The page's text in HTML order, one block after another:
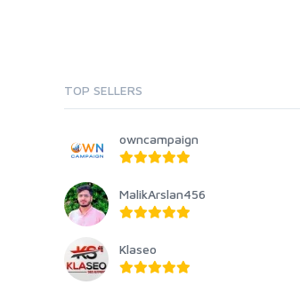
TOP SELLERS
owncampaign
MalikArslan456
Klaseo